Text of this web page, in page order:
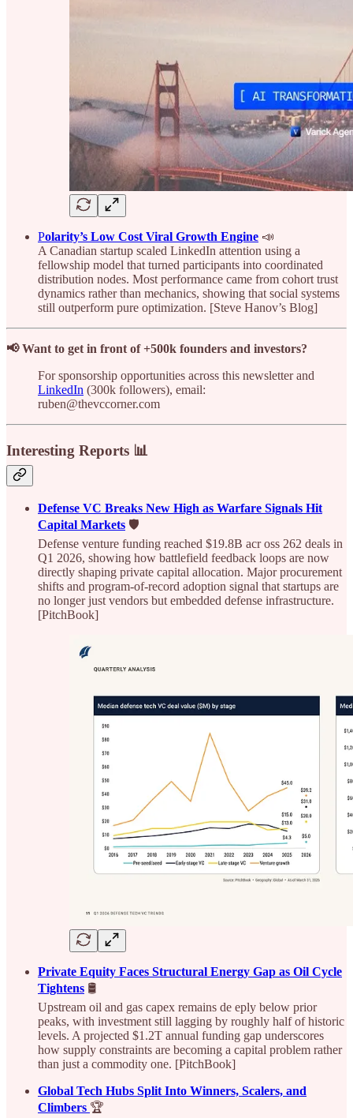
Polarity’s Low Cost Viral Growth Engine 📣
A Canadian startup scaled LinkedIn attention using a
fellowship model that turned participants into coordinated
distribution nodes. Most performance came from cohort trust
dynamics rather than mechanics, showing that social systems
still outperform pure optimization. [Steve Hanov’s Blog]
📢 Want to get in front of +500k founders and investors?
For sponsorship opportunities across this newsletter and
LinkedIn (300k followers), email:
ruben@thevccorner.com
Interesting Reports 📊
Defense VC Breaks New High as Warfare Signals Hit
Capital Markets 🛡️
Defense venture funding reached $19.8B acr oss 262 deals in
Q1 2026, showing how battlefield feedback loops are now
directly shaping private capital allocation. Major procurement
shifts and program-of-record adoption signal that startups are
no longer just vendors but embedded defense infrastructure.
[PitchBook]
Private Equity Faces Structural Energy Gap as Oil Cycle
Tightens 🛢️
Upstream oil and gas capex remains de eply below prior
peaks, with investment still lagging by roughly half of historic
levels. A projected $1.2T annual funding gap underscores
how supply constraints are becoming a capital problem rather
than just a commodity one. [PitchBook]
Global Tech Hubs Split Into Winners, Scalers, and
Climbers 🏆